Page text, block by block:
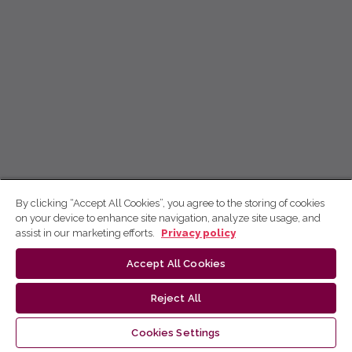
By clicking “Accept All Cookies”, you agree to the storing of cookies
on your device to enhance site navigation, analyze site usage, and
assist in our marketing efforts.
Privacy policy
Accept All Cookies
Reject All
Cookies Settings